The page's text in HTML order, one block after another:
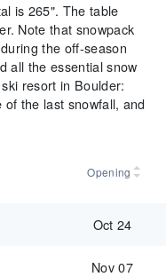
is 265". The table
Note that snowpack
the off-season
all the essential snow
resort in Boulder:
the last snowfall, and
Opening
Oct 24
Nov 07